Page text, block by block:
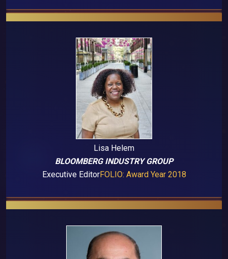
Lisa Helem
BLOOMBERG INDUSTRY GROUP
Executive EditorFOLIO: Award Year 2018